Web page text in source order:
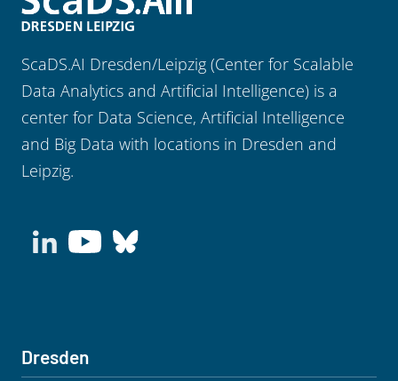
ScaDS.AI Dresden/Leipzig (Center for Scalable
Data Analytics and Artificial Intelligence) is a
center for Data Science, Artificial Intelligence
and Big Data with locations in Dresden and
Leipzig.
Dresden